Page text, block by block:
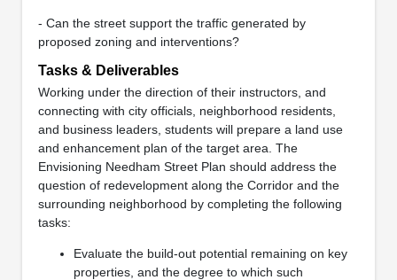
- Can the street support the traffic generated by
proposed zoning and interventions?
Tasks & Deliverables
Working under the direction of their instructors, and
connecting with city officials, neighborhood residents,
and business leaders, students will prepare a land use
and enhancement plan of the target area. The
Envisioning Needham Street Plan should address the
question of redevelopment along the Corridor and the
surrounding neighborhood by completing the following
tasks:
Evaluate the build-out potential remaining on key
properties, and the degree to which such